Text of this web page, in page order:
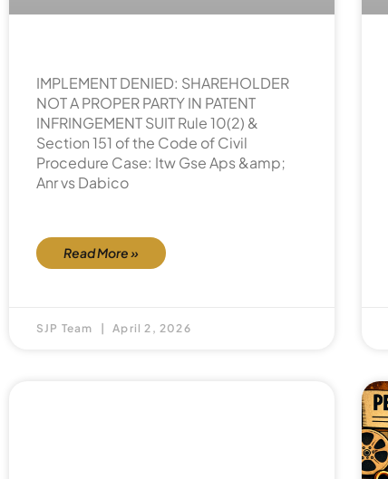
IMPLEMENT DENIED: SHAREHOLDER
NOT A PROPER PARTY IN PATENT
INFRINGEMENT SUIT Rule 10(2) &
Section 151 of the Code of Civil
Procedure Case: Itw Gse Aps &amp;
Anr vs Dabico
Read More »
SJP Team April 2, 2026